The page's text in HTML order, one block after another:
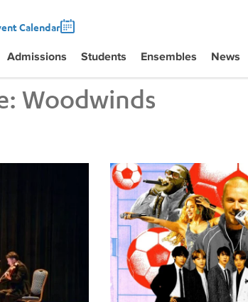
Calendar
Admissions Students Ensembles News
Woodwinds
Six-City Tour Tiffany Naiman Breaks